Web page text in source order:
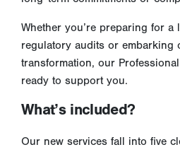
Whether you’re preparing for a
regulatory audits or embarking
transformation, our
ready to support you.
What’s included?
Our new services fall into five